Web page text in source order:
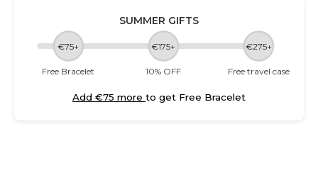
SUMMER GIFTS
€75+ €175+ €275+
Free Bracelet 10% OFF Free travel case
Add €75 more to get Free Bracelet